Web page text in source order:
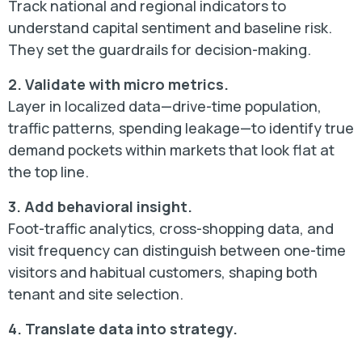
Track national and regional indicators to
understand capital sentiment and baseline risk.
They set the guardrails for decision-making.
2. Validate with micro metrics.
Layer in localized data—drive-time population,
traffic patterns, spending leakage—to identify true
demand pockets within markets that look flat at
the top line.
3. Add behavioral insight.
Foot-traffic analytics, cross-shopping data, and
visit frequency can distinguish between one-time
visitors and habitual customers, shaping both
tenant and site selection.
4. Translate data into strategy.